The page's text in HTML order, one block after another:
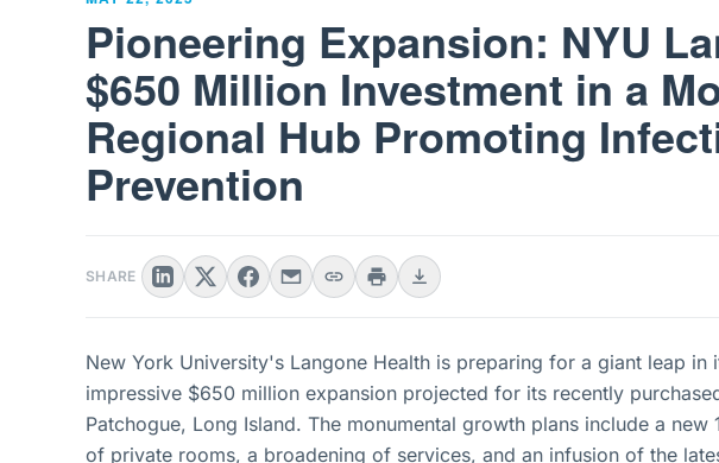
Pioneering Expansion: NYU
$650 Million Investment in a
Regional Hub Promoting
Prevention
SHARE
New York University's Langone Health is preparing for a giant leap in
impressive $650 million expansion projected for its recently
Patchogue, Long Island. The monumental growth plans include a
of private rooms, a broadening of services, and an infusion of the